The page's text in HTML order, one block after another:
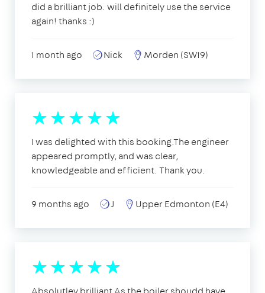
did a brilliant job. will definitely use the service
again! thanks :)
1 month ago Nick Morden (SW19)
I was delighted with this booking.The engineer
appeared promptly, and was clear,
knowledgeable and efficient. Thank you.
9 months ago J Upper Edmonton (E4)